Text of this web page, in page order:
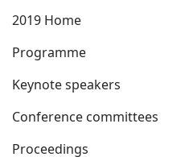
2019 Home
Programme
Keynote speakers
Conference committees
Proceedings